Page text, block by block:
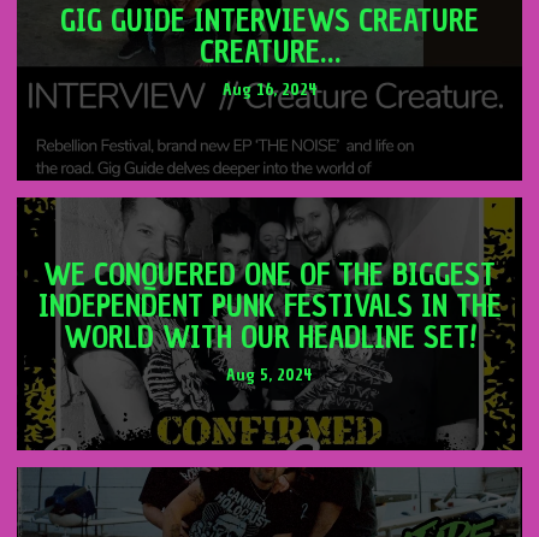
GIG GUIDE INTERVIEWS CREATURE
CREATURE…
Aug 16, 2024
WE CONQUERED ONE OF THE BIGGEST
INDEPENDENT PUNK FESTIVALS IN THE
WORLD WITH OUR HEADLINE SET!
Aug 5, 2024